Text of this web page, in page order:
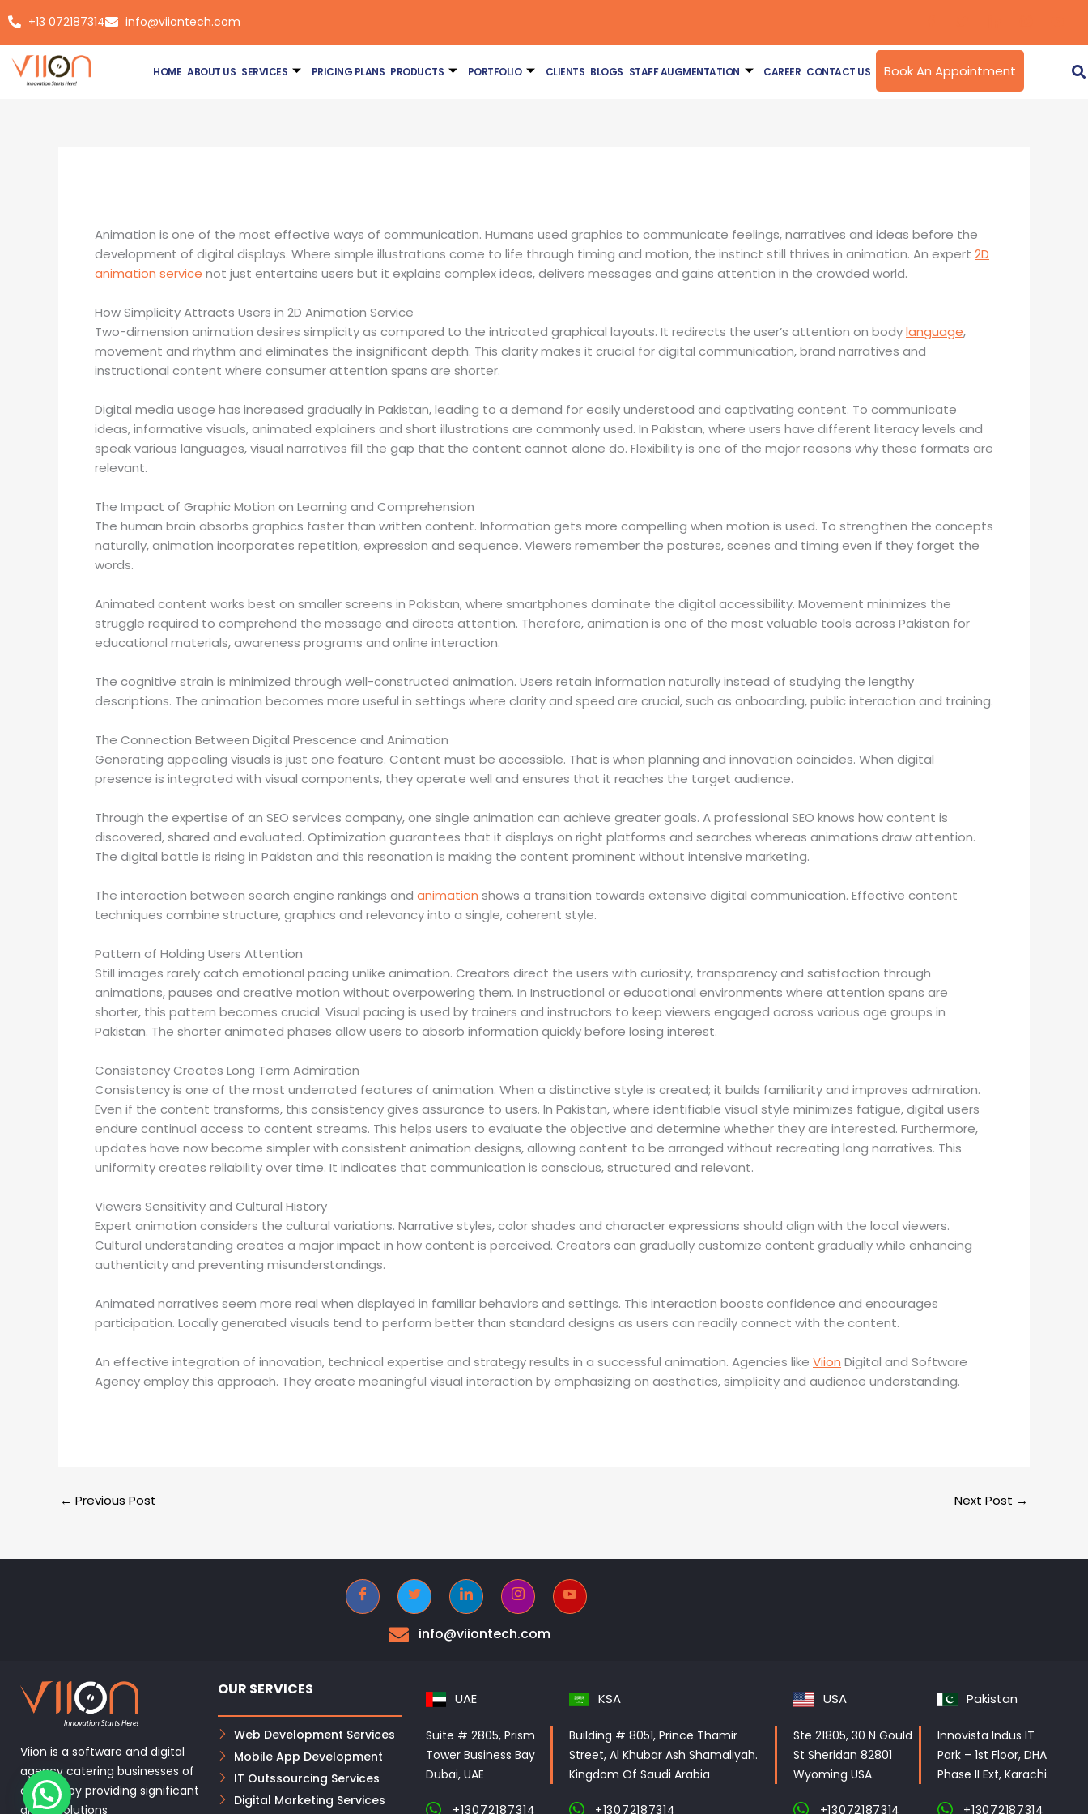
to
content
+13 072187314 info@viiontech.com
HOME ABOUT US SERVICES PRICING PLANS PRODUCTS PORTFOLIO CLIENTS BLOGS STAFF AUGMENTATION CAREER CONTACT US Book An Appointment
Animation is one of the most effective ways of communication. Humans used graphics to communicate feelings, narratives and ideas before the
development of digital displays. Where simple illustrations come to life through timing and motion, the instinct still thrives in animation. An expert 2D
animation service not just entertains users but it explains complex ideas, delivers messages and gains attention in the crowded world.
How Simplicity Attracts Users in 2D Animation Service
Two-dimension animation desires simplicity as compared to the intricated graphical layouts. It redirects the user’s attention on bodylanguage,
movement and rhythm and eliminates the insignificant depth. This clarity makes it crucial for digital communication, brand narratives and
instructional content where consumer attention spans are shorter.
Digital media usage has increased gradually in Pakistan, leading to a demand for easily understood and captivating content. To communicate
ideas, informative visuals, animated explainers and short illustrations are commonly used. In Pakistan, where users have different literacy levels and
speak various languages, visual narratives fill the gap that the content cannot alone do. Flexibility is one of the major reasons why these formats are
relevant.
The Impact of Graphic Motion on Learning and Comprehension
The human brain absorbs graphics faster than written content. Information gets more compelling when motion is used. To strengthen the concepts
naturally, animation incorporates repetition, expression and sequence. Viewers remember the postures, scenes and timing even if they forget the
words.
Animated content works best on smaller screens in Pakistan, where smartphones dominate the digital accessibility. Movement minimizes the
struggle required to comprehend the message and directs attention. Therefore, animation is one of the most valuable tools across Pakistan for
educational materials, awareness programs and online interaction.
The cognitive strain is minimized through well-constructed animation. Users retain information naturally instead of studying the lengthy
descriptions. The animation becomes more useful in settings where clarity and speed are crucial, such as onboarding, public interaction and training.
The Connection Between Digital Prescence and Animation
Generating appealing visuals is just one feature. Content must be accessible. That is when planning and innovation coincides. When digital
presence is integrated with visual components, they operate well and ensures that it reaches the target audience.
Through the expertise of an SEO services company, one single animation can achieve greater goals. A professional SEO knows how content is
discovered, shared and evaluated. Optimization guarantees that it displays on right platforms and searches whereas animations draw attention.
The digital battle is rising in Pakistan and this resonation is making the content prominent without intensive marketing.
The interaction between search engine rankings and animation shows a transition towards extensive digital communication. Effective content
techniques combine structure, graphics and relevancy into a single, coherent style.
Pattern of Holding Users Attention
Still images rarely catch emotional pacing unlike animation. Creators direct the users with curiosity, transparency and satisfaction through
animations, pauses and creative motion without overpowering them. In Instructional or educational environments where attention spans are
shorter, this pattern becomes crucial. Visual pacing is used by trainers and instructors to keep viewers engaged across various age groups in
Pakistan. The shorter animated phases allow users to absorb information quickly before losing interest.
Consistency Creates Long Term Admiration
Consistency is one of the most underrated features of animation. When a distinctive style is created; it builds familiarity and improves admiration.
Even if the content transforms, this consistency gives assurance to users. In Pakistan, where identifiable visual style minimizes fatigue, digital users
endure continual access to content streams. This helps users to evaluate the objective and determine whether they are interested. Furthermore,
updates have now become simpler with consistent animation designs, allowing content to be arranged without recreating long narratives. This
uniformity creates reliability over time. It indicates that communication is conscious, structured and relevant.
Viewers Sensitivity and Cultural History
Expert animation considers the cultural variations. Narrative styles, color shades and character expressions should align with the local viewers.
Cultural understanding creates a major impact in how content is perceived. Creators can gradually customize content gradually while enhancing
authenticity and preventing misunderstandings.
Animated narratives seem more real when displayed in familiar behaviors and settings. This interaction boosts confidence and encourages
participation. Locally generated visuals tend to perform better than standard designs as users can readily connect with the content.
An effective integration of innovation, technical expertise and strategy results in a successful animation. Agencies like Viion Digital and Software
Agency employ this approach. They create meaningful visual interaction by emphasizing on aesthetics, simplicity and audience understanding.
← Previous Post Next Post →
info@viiontech.com
Viion is a software and digital
agency catering businesses of
all sizes, by providing significant
digital solutions
OUR SERVICES
Web Development Services
Mobile App Development
IT Outssourcing Services
Digital Marketing Services
UAE
Suite # 2805, Prism
Tower Business Bay
Dubai, UAE
+13072187314
KSA
Building # 8051, Prince Thamir
Street, Al Khubar Ash Shamaliyah.
Kingdom Of Saudi Arabia
+13072187314
USA
Ste 21805, 30 N Gould
St Sheridan 82801
Wyoming USA.
+13072187314
Pakistan
Innovista Indus IT
Park – 1st Floor, DHA
Phase II Ext, Karachi.
+13072187314